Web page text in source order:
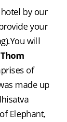
by our
your
will
of
made up
Elephant,